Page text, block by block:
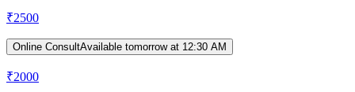
₹2500
Online ConsultAvailable tomorrow at 12:30 AM
₹2000